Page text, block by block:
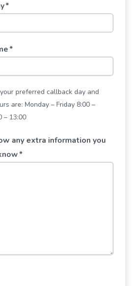
*
*
preferred callback day and
are: Monday – Friday 8:00 –
– 13:00
any extra information you
*